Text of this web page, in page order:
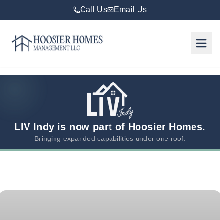
Call Us Email Us
Hoosier Homes large logo
We
Serve
About
LIV Indy is now part of Hoosier Homes.
Bringing expanded capabilities under one roof.